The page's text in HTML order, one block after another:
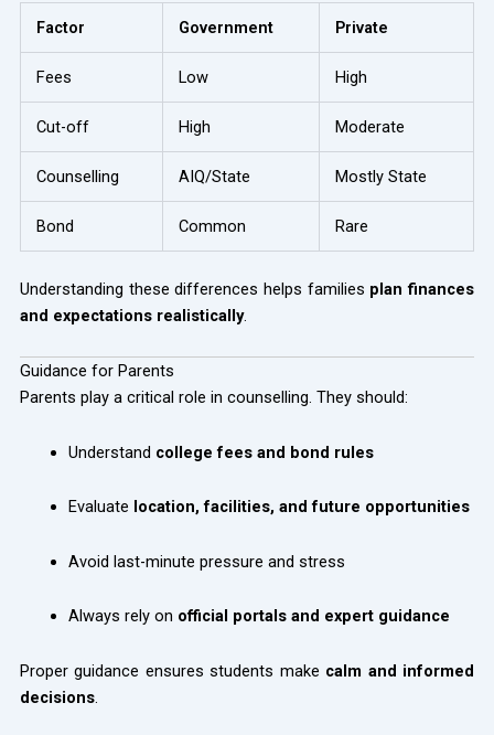
Factor
Government Private
Fees Low High
Cut-off High Moderate
Counselling AIQ/State Mostly State
Bond Common Rare
Understanding these differences helps families plan finances
and expectations realistically.
Guidance for Parents
Parents play a critical role in counselling. They should:
Understand college fees and bond rules
Evaluate location, facilities, and future opportunities
Avoid last-minute pressure and stress
Always rely on official portals and expert guidance
Proper guidance ensures students make calm and informed
decisions.